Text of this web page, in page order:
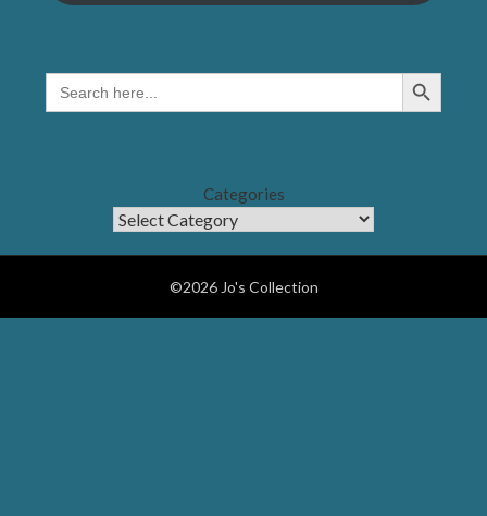
SEARCH
FOR:
Search Button
Categories
©2026 Jo's Collection